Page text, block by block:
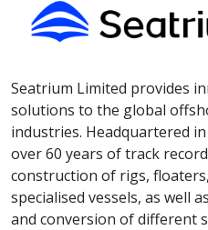
Seatrium Limited provides
solutions to the global
industries. Headquartered
over 60 years of track
construction of rigs,
specialised vessels, as well
and conversion of different